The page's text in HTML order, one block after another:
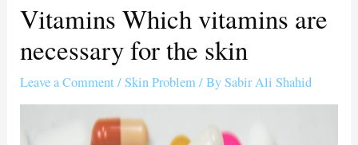
Vitamins Which vitamins are
necessary for the skin
Leave a Comment /Skin Problem/ BySabir Ali Shahid